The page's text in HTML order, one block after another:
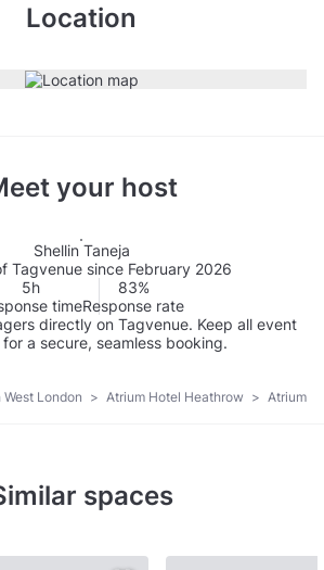
Location
your host
Shellin Taneja
Tagvenue since February 2026
5h
time
83%
Response rate
directly on Tagvenue. Keep all event
a secure, seamless booking.
West London > Atrium Hotel Heathrow > Atrium
spaces